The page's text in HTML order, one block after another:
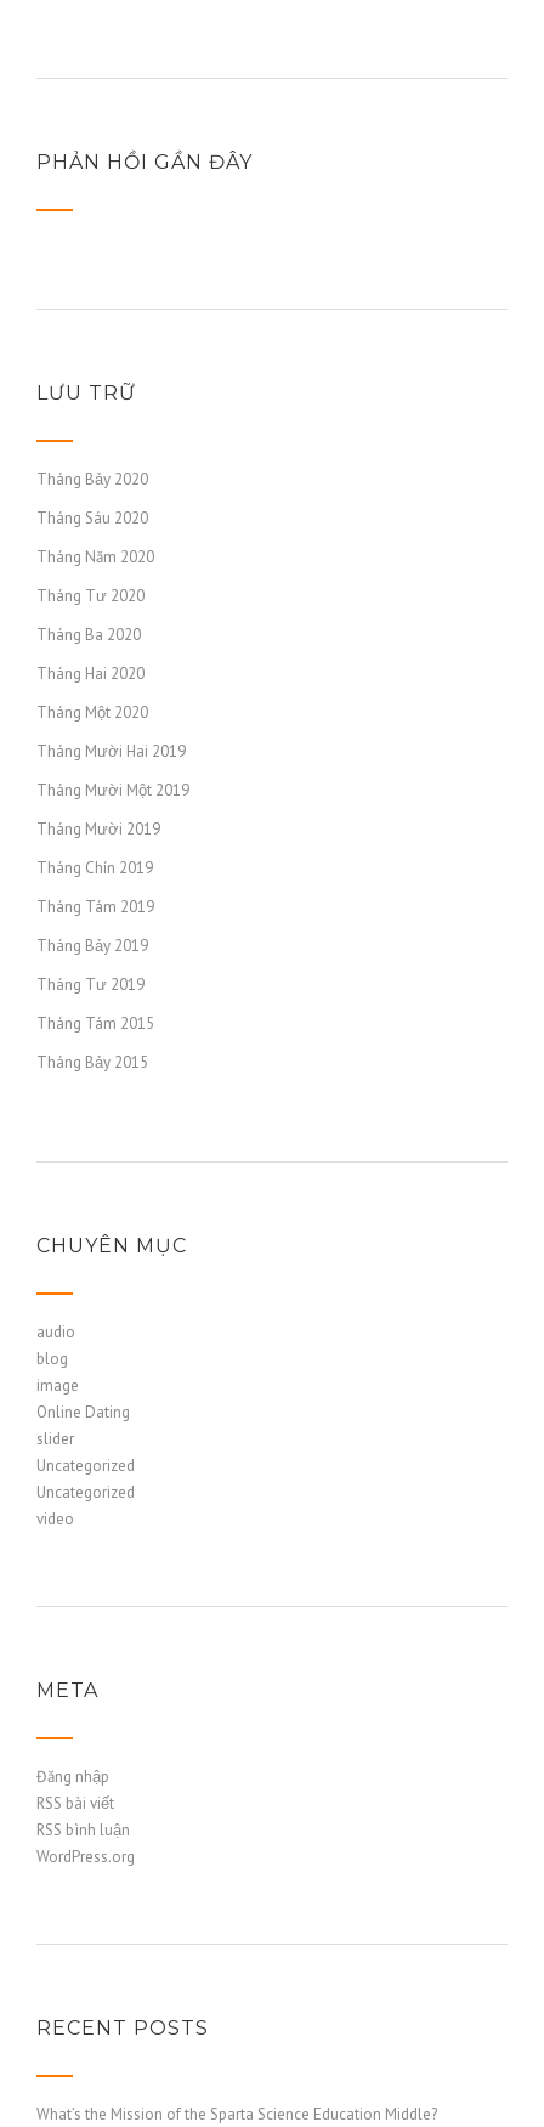
PHẢN HỒI GẦN ĐÂY
LƯU TRỮ
Tháng Bảy 2020
Tháng Sáu 2020
Tháng Năm 2020
Tháng Tư 2020
Tháng Ba 2020
Tháng Hai 2020
Tháng Một 2020
Tháng Mười Hai 2019
Tháng Mười Một 2019
Tháng Mười 2019
Tháng Chín 2019
Tháng Tám 2019
Tháng Bảy 2019
Tháng Tư 2019
Tháng Tám 2015
Tháng Bảy 2015
CHUYÊN MỤC
audio
blog
image
Online Dating
slider
Uncategorized
Uncategorized
video
META
Đăng nhập
RSS bài viết
RSS bình luận
WordPress.org
RECENT POSTS
What’s the Mission of the Sparta Science Education Middle?